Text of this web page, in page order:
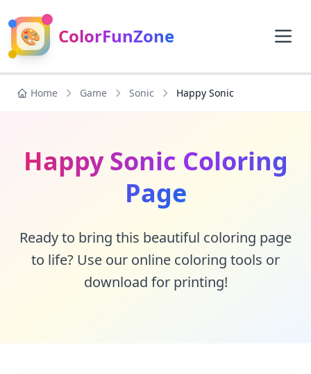
🎨 ColorFunZone
Home Game Sonic Happy Sonic
Happy Sonic Coloring
Page
Ready to bring this beautiful coloring page
to life? Use our online coloring tools or
download for printing!